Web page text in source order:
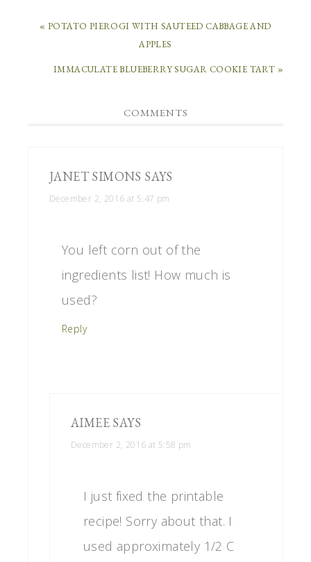
« POTATO PIEROGI WITH SAUTEED CABBAGE AND
APPLES
IMMACULATE BLUEBERRY SUGAR COOKIE TART »
COMMENTS
JANET SIMONS SAYS
December 2, 2016 at 5:47 pm
You left corn out of the
ingredients list! How much is
used?
Reply
AIMEE SAYS
December 2, 2016 at 5:58 pm
I just fixed the printable
recipe! Sorry about that. I
used approximately 1/2 C